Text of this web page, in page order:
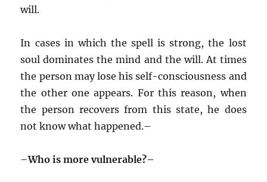
will.
In cases in which the spell is strong, the lost
soul dominates the mind and the will. At times
the person may lose his self-consciousness and
the other one appears. For this reason, when
the person recovers from this state, he does
not know what happened.–
–Who is more vulnerable?–